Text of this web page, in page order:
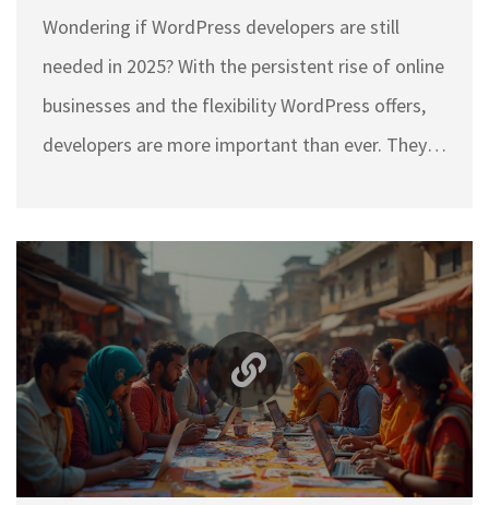
Wondering if WordPress developers are still
needed in 2025? With the persistent rise of online
businesses and the flexibility WordPress offers,
developers are more important than ever. They
e-commerce site or a personal blog, the skills of
a WordPress developer ensure your online
presence stands out. Dive into why these
developers remain a vital part of the web
landscape, especially in India.